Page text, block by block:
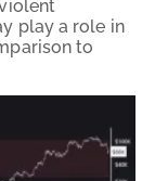
play a role in
to